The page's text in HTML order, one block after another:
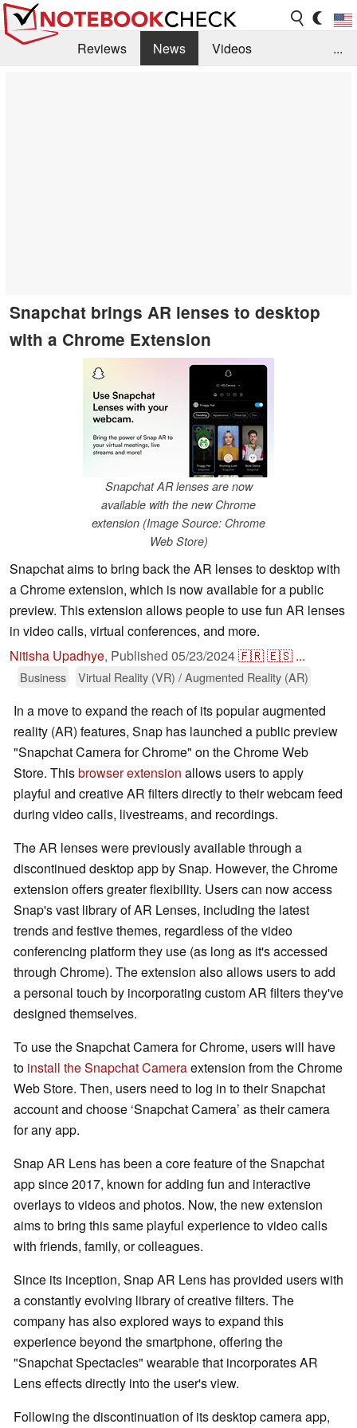
Reviews News
Videos
...
Snapchat brings AR lenses to desktop
with a Chrome Extension
Snapchat AR lenses are now
available with the new Chrome
extension (Image Source: Chrome
Web Store)
Snapchat aims to bring back the AR lenses to desktop with
a Chrome extension, which is now available for a public
preview. This extension allows people to use fun AR lenses
in video calls, virtual conferences, and more.
Nitisha Upadhye, Published 05/23/2024🇫🇷🇪🇸 ...
Business Virtual Reality (VR) / Augmented Reality (AR)
In a move to expand the reach of its popular augmented
reality (AR) features, Snap has launched a public preview
"Snapchat Camera for Chrome" on the Chrome Web
Store. Thisbrowser extension allows users to apply
playful and creative AR filters directly to their webcam feed
during video calls, livestreams, and recordings.
The AR lenses were previously available through a
discontinued desktop app by Snap. However, the Chrome
extension offers greater flexibility. Users can now access
Snap's vast library of AR Lenses, including the latest
trends and festive themes, regardless of the video
conferencing platform they use (as long as it's accessed
through Chrome). The extension also allows users to add
a personal touch by incorporating custom AR filters they've
designed themselves.
To use the Snapchat Camera for Chrome, users will have
to install the Snapchat Cameraextension from the Chrome
Web Store. Then, users need to log in to their Snapchat
account and choose ‘Snapchat Camera’ as their camera
for any app.
Snap AR Lens has been a core feature of the Snapchat
app since 2017, known for adding fun and interactive
overlays to videos and photos. Now, the new extension
aims to bring this same playful experience to video calls
with friends, family, or colleagues.
Since its inception, Snap AR Lens has provided users with
a constantly evolving library of creative filters. The
company has also explored ways to expand this
experience beyond the smartphone, offering the
"Snapchat Spectacles" wearable that incorporates AR
Lens effects directly into the user's view.
Following the discontinuation of its desktop camera app,